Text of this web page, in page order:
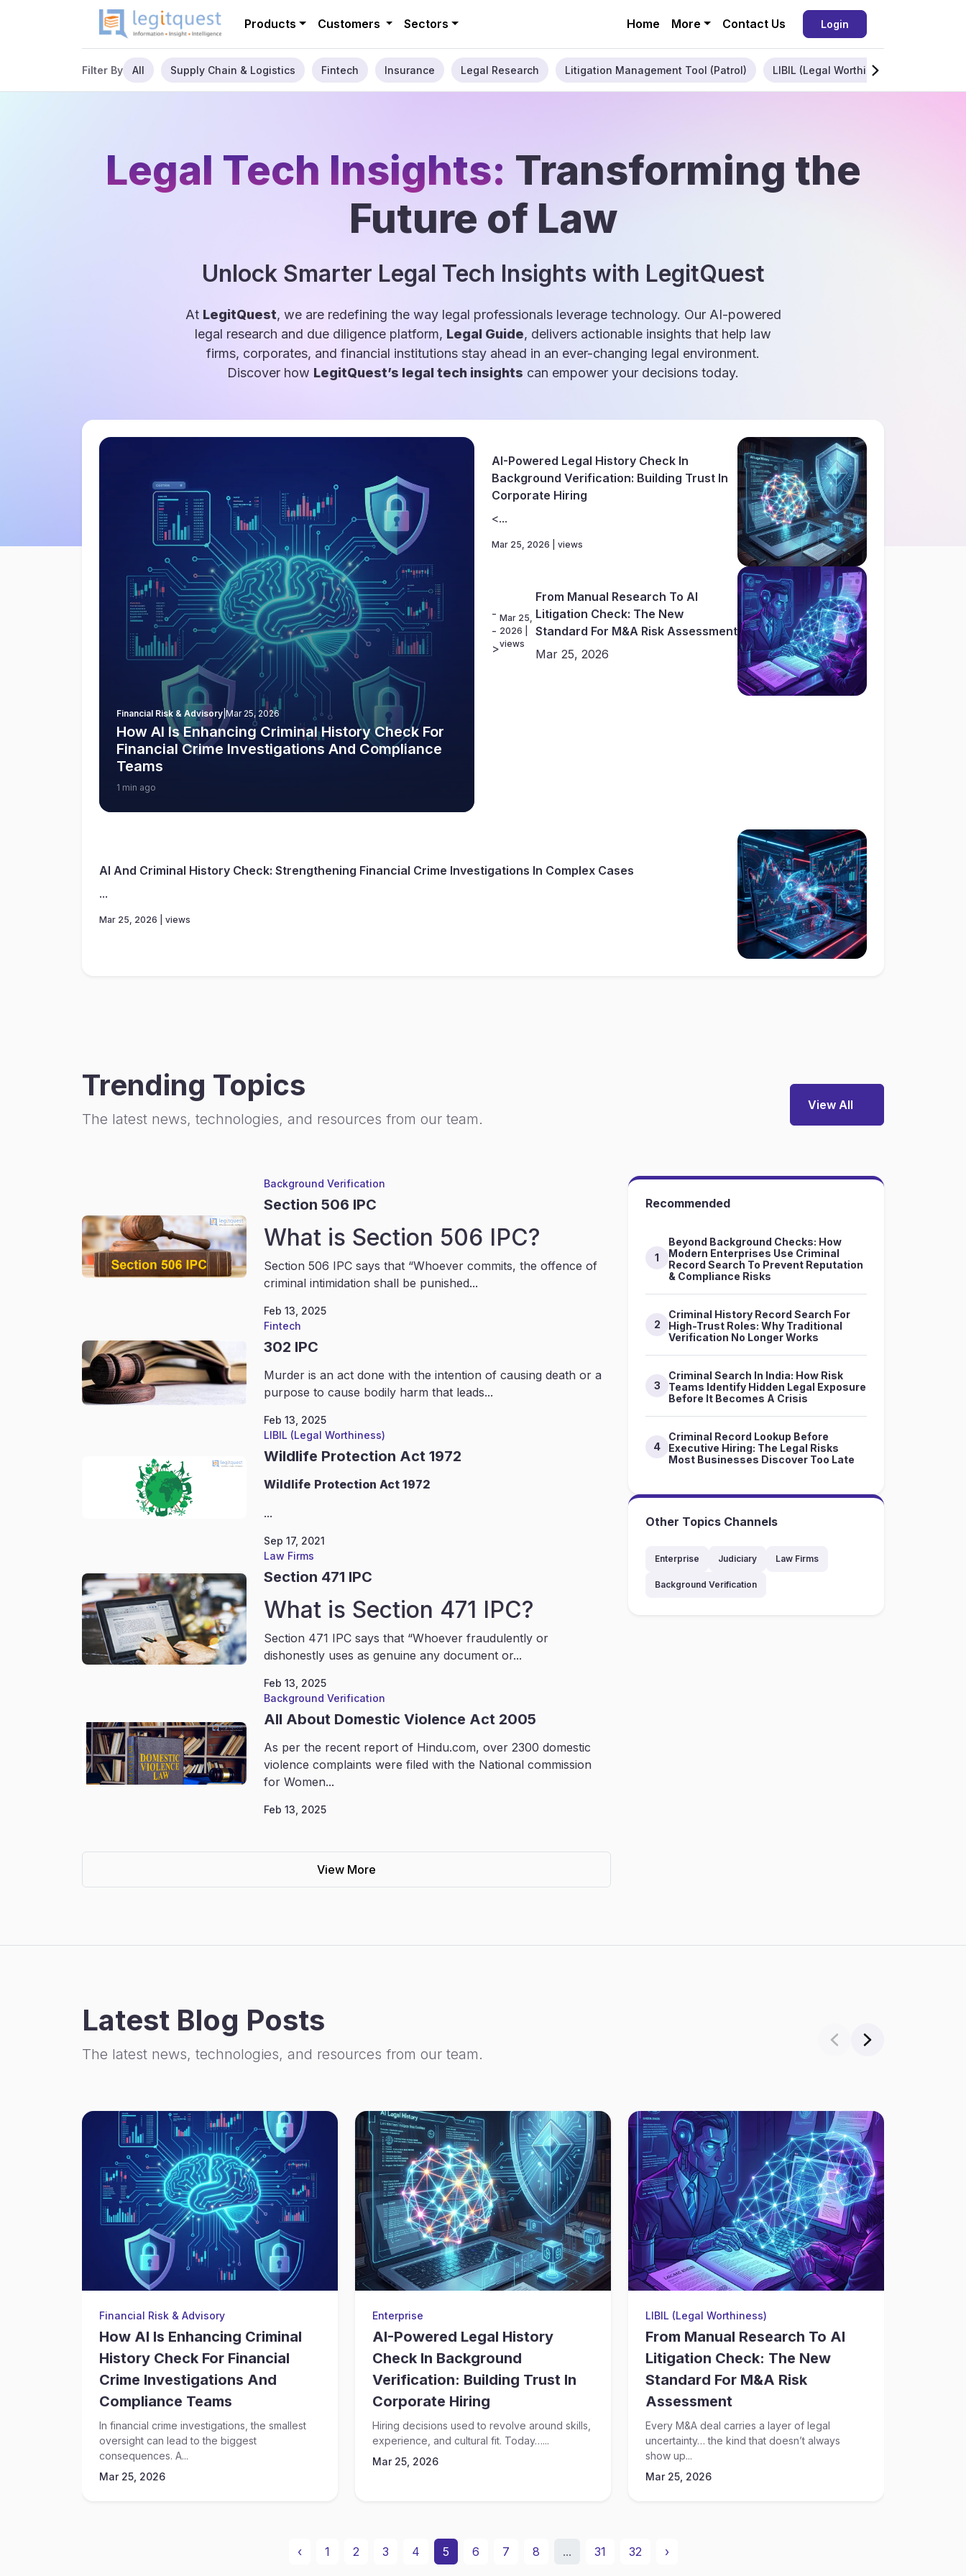
Products Customers Sectors Home More Contact Us Login
Filter By All Supply Chain & Logistics Fintech Insurance Legal Research Litigation Management Tool (Patrol) LIBIL (Legal Worthiness)
Legal Tech Insights: Transforming the
Future of Law
Unlock Smarter Legal Tech Insights with LegitQuest
At LegitQuest, we are redefining the way legal professionals leverage technology. Our AI-powered
legal research and due diligence platform, Legal Guide, delivers actionable insights that help law
firms, corporates, and financial institutions stay ahead in an ever-changing legal environment.
Discover how LegitQuest’s legal tech insights can empower your decisions today.
Financial Risk & Advisory |Mar 25, 2026
How AI Is Enhancing Criminal History Check For
Financial Crime Investigations And Compliance
Teams
1 min ago
AI-Powered Legal History Check In
Background Verification: Building Trust In
Corporate Hiring
<...
Mar 25, 2026 | views
From Manual Research To AI
Litigation Check: The New
Standard For M&A Risk Assessment
Mar 25, 2026
-
-
>
Mar 25,
2026 |
views
AI And Criminal History Check: Strengthening Financial Crime Investigations In Complex Cases
...
Mar 25, 2026 | views
Trending Topics
The latest news, technologies, and resources from our team.
View All
Background Verification
Section 506 IPC
What is Section 506 IPC?
Section 506 IPC says that “Whoever commits, the offence of
criminal intimidation shall be punished...
Feb 13, 2025
Fintech
302 IPC
Murder is an act done with the intention of causing death or a
purpose to cause bodily harm that leads...
Feb 13, 2025
LIBIL (Legal Worthiness)
Wildlife Protection Act 1972
Wildlife Protection Act 1972
...
Sep 17, 2021
Law Firms
Section 471 IPC
What is Section 471 IPC?
Section 471 IPC says that “Whoever fraudulently or
dishonestly uses as genuine any document or...
Feb 13, 2025
Background Verification
All About Domestic Violence Act 2005
As per the recent report of Hindu.com, over 2300 domestic
violence complaints were filed with the National commission
for Women...
Feb 13, 2025
View More
Recommended
1
Beyond Background Checks: How
Modern Enterprises Use Criminal
Record Search To Prevent Reputation
& Compliance Risks
2
Criminal History Record Search For
High-Trust Roles: Why Traditional
Verification No Longer Works
3
Criminal Search In India: How Risk
Teams Identify Hidden Legal Exposure
Before It Becomes A Crisis
4
Criminal Record Lookup Before
Executive Hiring: The Legal Risks
Most Businesses Discover Too Late
Other Topics Channels
Enterprise Judiciary Law Firms
Background Verification
Latest Blog Posts
The latest news, technologies, and resources from our team.
Financial Risk & Advisory
How AI Is Enhancing Criminal
History Check For Financial
Crime Investigations And
Compliance Teams
In financial crime investigations, the smallest
oversight can lead to the biggest
consequences. A...
Mar 25, 2026
Enterprise
AI-Powered Legal History
Check In Background
Verification: Building Trust In
Corporate Hiring
Hiring decisions used to revolve around skills,
experience, and cultural fit. Today…...
Mar 25, 2026
LIBIL (Legal Worthiness)
From Manual Research To AI
Litigation Check: The New
Standard For M&A Risk
Assessment
Every M&A deal carries a layer of legal
uncertainty… the kind that doesn’t always
show up...
Mar 25, 2026
‹ 1 2 3 4 5 6 7 8 ... 31 32 ›